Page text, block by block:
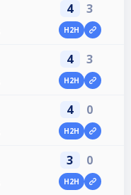
4 3
H2H
4 3
H2H
4 0
H2H
3 0
H2H